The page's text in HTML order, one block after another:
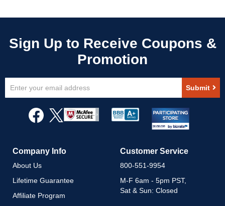
Up
Newsletter:
Submit
Company Info
About Us
Lifetime Guarantee
Affiliate Program
Customer Service
800-551-9954
M-F 6am - 5pm PST,
Sat & Sun: Closed